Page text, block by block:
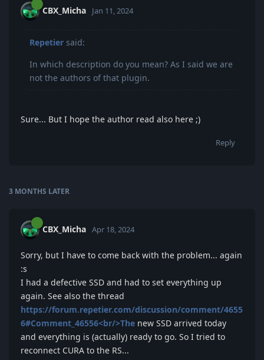
CBX_Micha Jan 11, 2024
Repetier said:
In which description do you mean? As I said we are
not the authors of that plugin.
Sure... But I hope the author read also here ;)
Reply
3 MONTHS LATER
CBX_Micha Apr 18, 2024
Sorry, but I have to come back with the problem... again
:s
I had a defective SSD and had to set everything up
again. See also the thread
https://forum.repetier.com/discussion/comment/4655
6#Comment_46556<br/>The new SSD arrived today
and everything is (actually) ready to go. So I tried to
reconnect CURA to the RS...